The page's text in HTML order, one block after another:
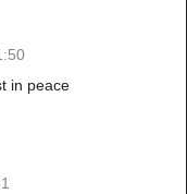
in peace